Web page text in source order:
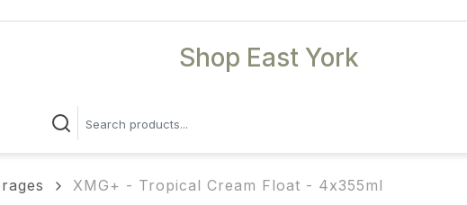
Shop East York
XMG+ - Tropical Cream Float - 4x355ml